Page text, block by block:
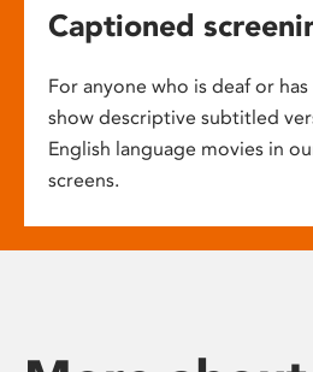
Captioned
For anyone who is deaf or
show descriptive subtitled
English language movies in
screens.